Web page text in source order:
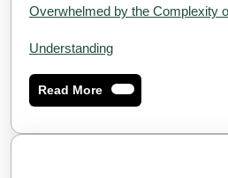
Overwhelmed by the Complexity
Understanding
Read MoreRead
More